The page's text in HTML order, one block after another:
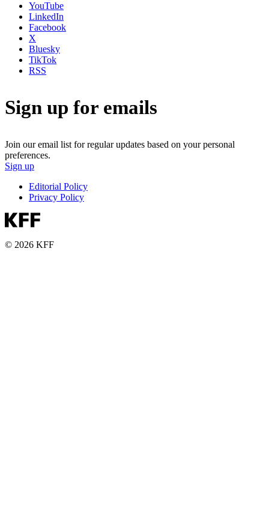
YouTube
LinkedIn
Facebook
X
Bluesky
TikTok
RSS
Sign up for emails
Join our email list for regular updates based on your personal
preferences.
Sign up
Editorial Policy
Privacy Policy
© 2026 KFF